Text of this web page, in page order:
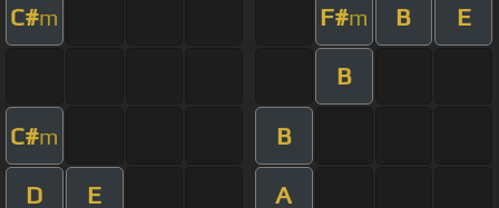
C#m F#m B E
B
C#m B
D E A